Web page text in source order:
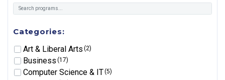
Categories:
Art & Liberal Arts(2)
Business(17)
Computer Science & IT(5)